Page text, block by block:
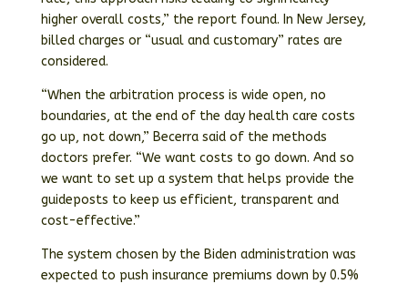
higher overall costs,” the report found. In New Jersey,
billed charges or “usual and customary” rates are
considered.
“When the arbitration process is wide open, no
boundaries, at the end of the day health care costs
go up, not down,” Becerra said of the methods
doctors prefer. “We want costs to go down. And so
we want to set up a system that helps provide the
guideposts to keep us efficient, transparent and
cost-effective.”
The system chosen by the Biden administration was
expected to push insurance premiums down by 0.5%